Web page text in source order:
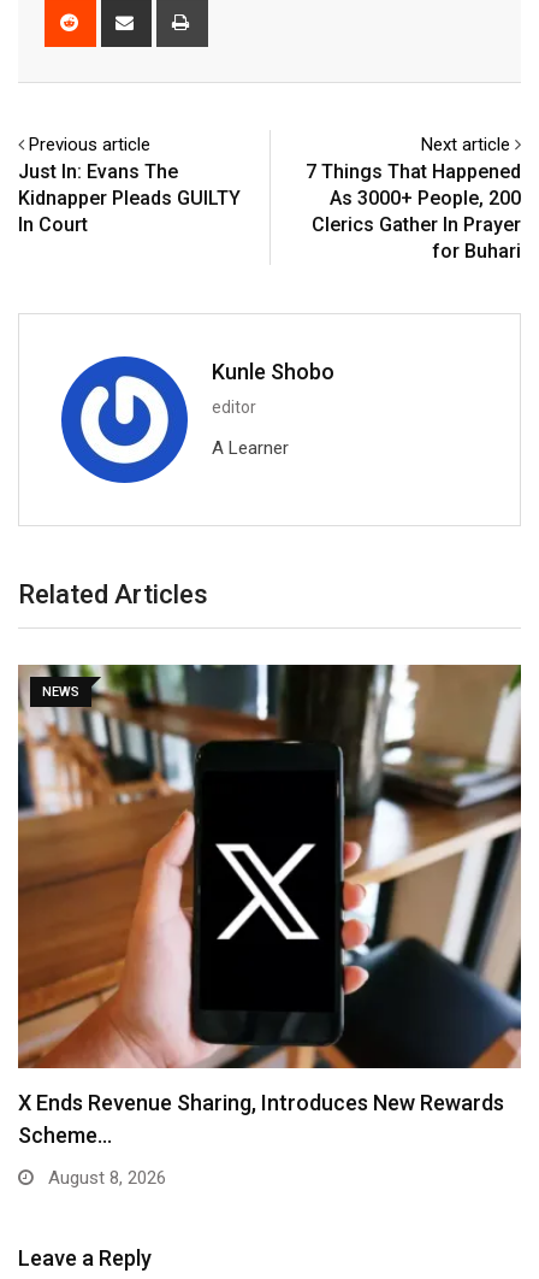
Reddit
Share
Previous article
Just In: Evans The
Kidnapper Pleads GUILTY
In Court
Next article
7 Things That Happened
As 3000+ People, 200
Clerics Gather In Prayer
for Buhari
Kunle Shobo
editor
A Learner
Related Articles
NEWS
X Ends Revenue Sharing, Introduces New Rewards
Scheme…
August 8, 2026
Leave a Reply